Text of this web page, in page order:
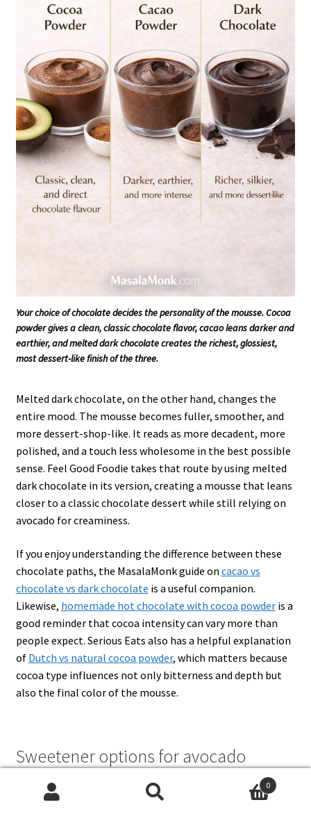
Your choice of chocolate decides the personality of the mousse. Cocoa
powder gives a clean, classic chocolate flavor, cacao leans darker and
earthier, and melted dark chocolate creates the richest, glossiest,
most dessert-like finish of the three.
Melted dark chocolate, on the other hand, changes the
entire mood. The mousse becomes fuller, smoother, and
more dessert-shop-like. It reads as more decadent, more
polished, and a touch less wholesome in the best possible
sense. Feel Good Foodie takes that route by using melted
dark chocolate in its version, creating a mousse that leans
closer to a classic chocolate dessert while still relying on
avocado for creaminess.
If you enjoy understanding the difference between these
chocolate paths, the MasalaMonk guide on cacao vs
chocolate vs dark chocolate is a useful companion.
Likewise, homemade hot chocolate with cocoa powderis a
good reminder that cocoa intensity can vary more than
people expect. Serious Eats also has a helpful explanation
of Dutch vs natural cocoa powder, which matters because
cocoa type influences not only bitterness and depth but
also the final color of the mousse.
Sweetener options for avocado
chocolate mousse
0